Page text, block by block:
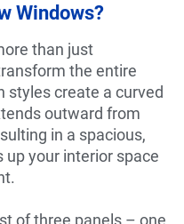
Windows?
than just
the entire
styles create a curved
outward from
in a spacious,
your interior space
of three panels – one